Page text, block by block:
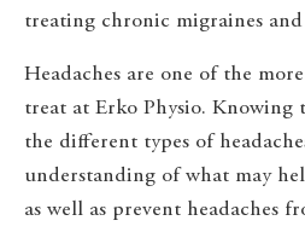
treating chronic migraines and
Headaches are one of the
treat at Erko Physio. Knowing
the different types of
understanding of what may
as well as prevent headaches